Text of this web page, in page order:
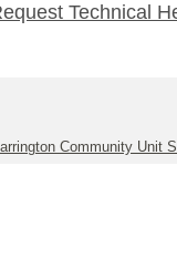
Technical
Community Unit